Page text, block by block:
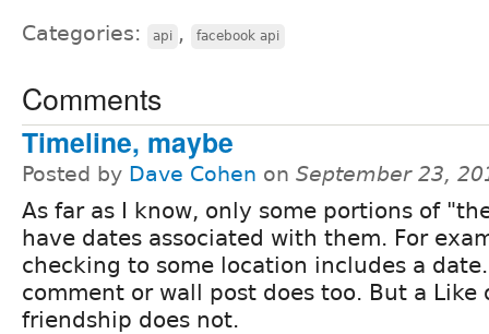
Categories: api , facebook api
Comments
Timeline, maybe
Posted by Dave Cohen on September 23,
As far as I know, only some portions of
have dates associated with them. For
checking to some location includes a
comment or wall post does too. But a Like
friendship does not.